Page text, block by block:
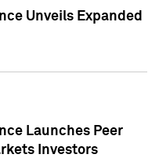
Unveils Expanded
Launches Peer
Investors